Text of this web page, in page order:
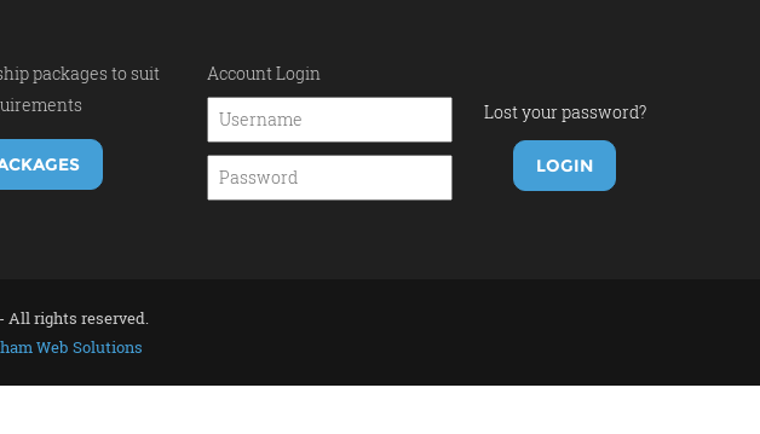
packages to suit
Account Login
Lost your password?
- All rights reserved.
Web Solutions